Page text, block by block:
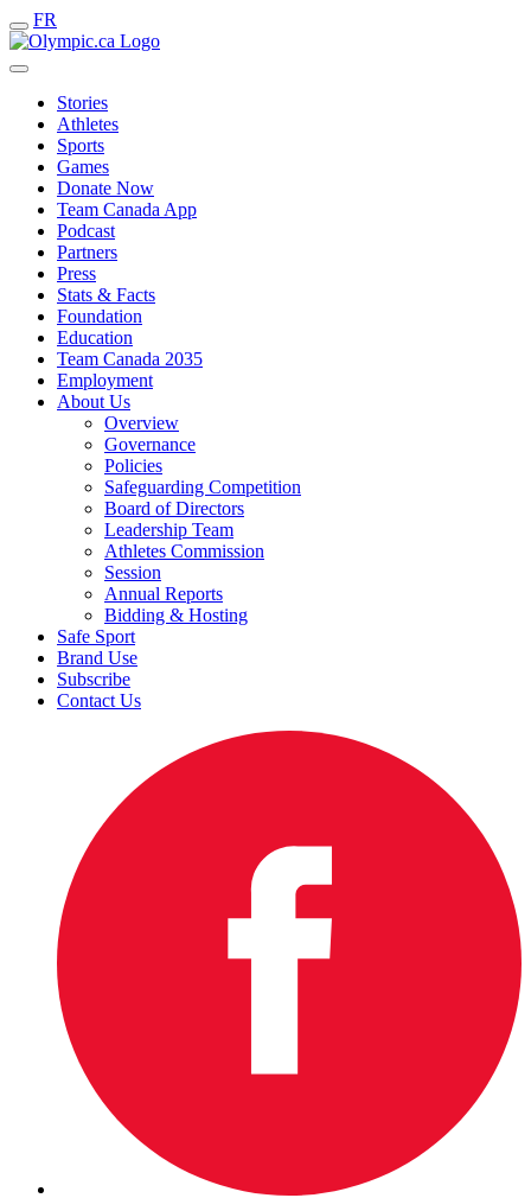
FR
Stories
Athletes
Sports
Games
Donate Now
Team Canada App
Podcast
Partners
Press
Stats & Facts
Foundation
Education
Team Canada 2035
Employment
About Us
Overview
Governance
Policies
Safeguarding Competition
Board of Directors
Leadership Team
Athletes Commission
Session
Annual Reports
Bidding & Hosting
Safe Sport
Brand Use
Subscribe
Contact Us